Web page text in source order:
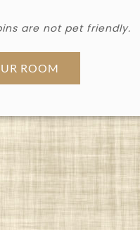
are not pet friendly.
ROOM